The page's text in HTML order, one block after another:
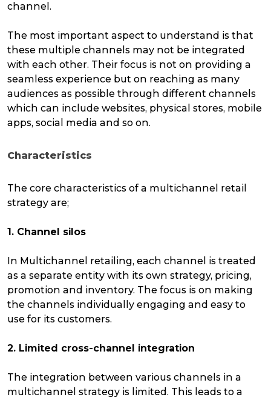
channel.
The most important aspect to understand is that
these multiple channels may not be integrated
with each other. Their focus is not on providing a
seamless experience but on reaching as many
audiences as possible through different channels
which can include websites, physical stores, mobile
apps, social media and so on.
Characteristics
The core characteristics of a multichannel retail
strategy are;
1. Channel silos
In Multichannel retailing, each channel is treated
as a separate entity with its own strategy, pricing,
promotion and inventory. The focus is on making
the channels individually engaging and easy to
use for its customers.
2. Limited cross-channel integration
The integration between various channels in a
multichannel strategy is limited. This leads to a